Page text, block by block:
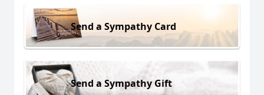
Send a Sympathy Card
Send a Sympathy Gift